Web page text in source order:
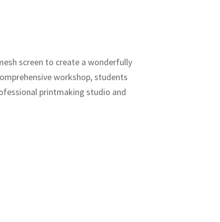
screen to create a wonderfully
workshop, students
printmaking studio and